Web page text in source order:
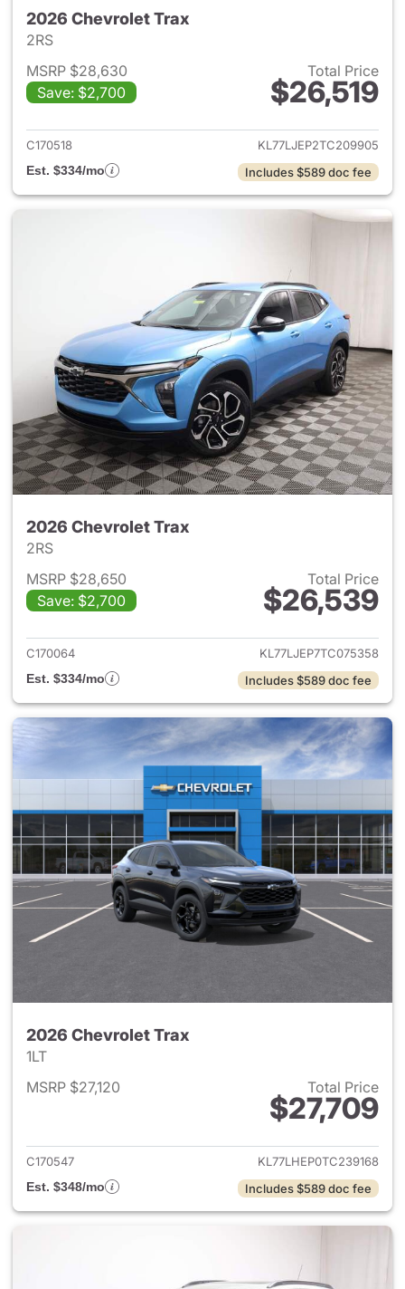
2026 Chevrolet Trax
2RS
MSRP $28,630
Save: $2,700
Total Price
$26,519
View details for 2026
C170518
KL77LJEP2TC209905
Est. $334/mo
Includes $589 doc fee
2026 Chevrolet Trax
2RS
MSRP $28,650
Save: $2,700
Total Price
$26,539
View details for 2026
C170064
KL77LJEP7TC075358
Est. $334/mo
Includes $589 doc fee
2026 Chevrolet Trax
1LT
MSRP $27,120
Total Price
$27,709
View details for 2026
C170547
KL77LHEP0TC239168
Est. $348/mo
Includes $589 doc fee